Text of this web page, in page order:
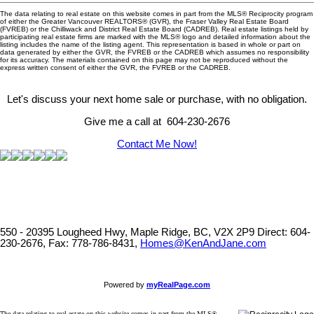
The data relating to real estate on this website comes in part from the MLS® Reciprocity program
of either the Greater Vancouver REALTORS® (GVR), the Fraser Valley Real Estate Board
(FVREB) or the Chilliwack and District Real Estate Board (CADREB). Real estate listings held by
participating real estate firms are marked with the MLS® logo and detailed information about the
listing includes the name of the listing agent. This representation is based in whole or part on
data generated by either the GVR, the FVREB or the CADREB which assumes no responsibility
for its accuracy. The materials contained on this page may not be reproduced without the
express written consent of either the GVR, the FVREB or the CADREB.
Let's discuss your next home sale or purchase, with no obligation.
Give me a call at 604-230-2676
Contact Me Now!
550 - 20395 Lougheed Hwy, Maple Ridge, BC, V2X 2P9 Direct: 604-
230-2676, Fax: 778-786-8431, Homes@KenAndJane.com
Powered by myRealPage.com